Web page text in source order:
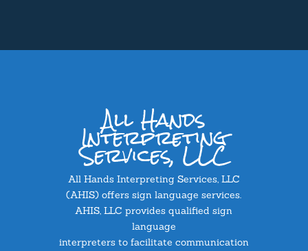
All Hands
Interpreting
Services, LLC
All Hands Interpreting Services, LLC
(AHIS) offers sign language services.
AHIS, LLC provides qualified sign
language
interpreters to facilitate communication